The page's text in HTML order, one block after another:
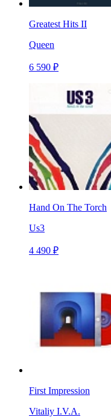
Greatest Hits II
Queen
6 590 ₽
Hand On The Torch
Us3
4 490 ₽
First Impression
Vitaliy I.V.A.